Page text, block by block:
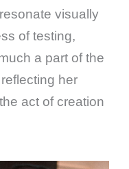
visually
of testing,
a part of the
her
act of creation